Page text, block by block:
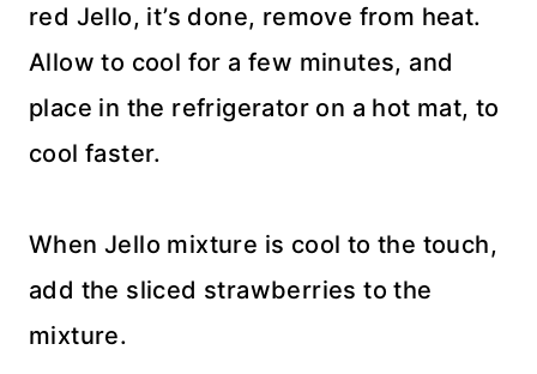
red Jello, it’s done, remove from heat.
Allow to cool for a few minutes, and
place in the refrigerator on a hot mat, to
cool faster.
When Jello mixture is cool to the touch,
add the sliced strawberries to the
mixture.